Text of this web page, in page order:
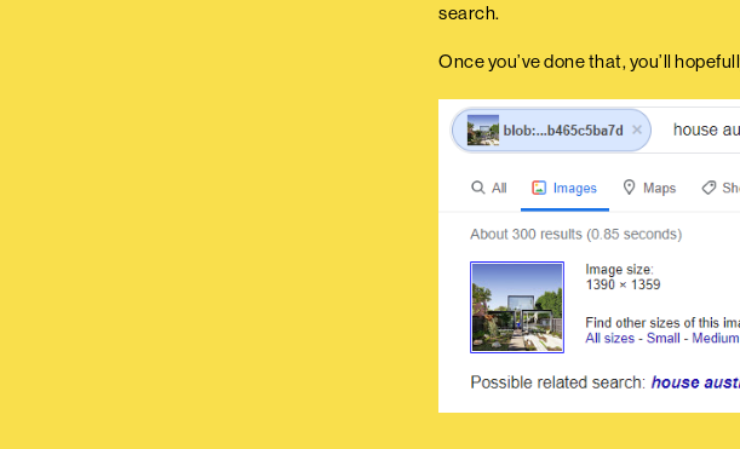
search.
Once you’ve done that, you’ll